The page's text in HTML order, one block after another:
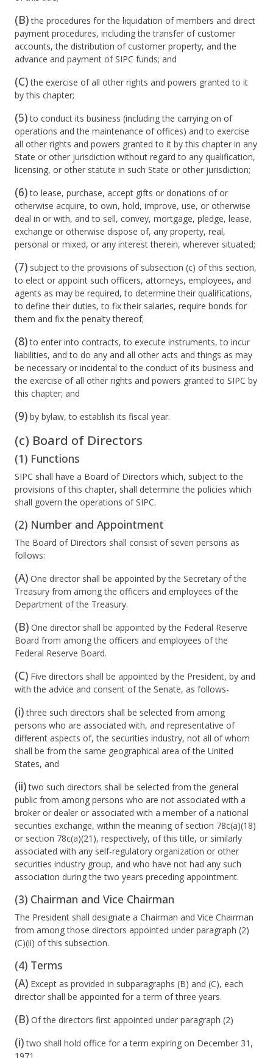
(B)the procedures for the liquidation of members and direct
payment procedures, including the transfer of customer
accounts, the distribution of customer property, and the
advance and payment of SIPC funds; and
(C)the exercise of all other rights and powers granted to it
by this chapter;
(5)to conduct its business (including the carrying on of
operations and the maintenance of offices) and to exercise
all other rights and powers granted to it by this chapter in any
State or other jurisdiction without regard to any qualification,
licensing, or other statute in such State or other jurisdiction;
(6)to lease, purchase, accept gifts or donations of or
otherwise acquire, to own, hold, improve, use, or otherwise
deal in or with, and to sell, convey, mortgage, pledge, lease,
exchange or otherwise dispose of, any property, real,
personal or mixed, or any interest therein, wherever situated;
(7) subject to the provisions of subsection (c) of this section,
to elect or appoint such officers, attorneys, employees, and
agents as may be required, to determine their qualifications,
to define their duties, to fix their salaries, require bonds for
them and fix the penalty thereof;
(8)to enter into contracts, to execute instruments, to incur
liabilities, and to do any and all other acts and things as may
be necessary or incidental to the conduct of its business and
the exercise of all other rights and powers granted to SIPC by
this chapter; and
(9) by bylaw, to establish its fiscal year.
(c) Board of Directors
(1) Functions
SIPC shall have a Board of Directors which, subject to the
provisions of this chapter, shall determine the policies which
shall govern the operations of SIPC.
(2) Number and Appointment
The Board of Directors shall consist of seven persons as
follows:
(A) One director shall be appointed by the Secretary of the
Treasury from among the officers and employees of the
Department of the Treasury.
(B) One director shall be appointed by the Federal Reserve
Board from among the officers and employees of the
Federal Reserve Board.
(C) Five directors shall be appointed by the President, by and
with the advice and consent of the Senate, as follows-
(i)three such directors shall be selected from among
persons who are associated with, and representative of
different aspects of, the securities industry, not all of whom
shall be from the same geographical area of the United
States, and
(ii)two such directors shall be selected from the general
public from among persons who are not associated with a
broker or dealer or associated with a member of a national
securities exchange, within the meaning of section 78c(a)(18)
or section 78c(a)(21), respectively, of this title, or similarly
associated with any self-regulatory organization or other
securities industry group, and who have not had any such
association during the two years preceding appointment.
(3) Chairman and Vice Chairman
The President shall designate a Chairman and Vice Chairman
from among those directors appointed under paragraph (2)
(C)(ii) of this subsection.
(4) Terms
(A) Except as provided in subparagraphs (B) and (C), each
director shall be appointed for a term of three years.
(B) Of the directors first appointed under paragraph (2)
(i)two shall hold office for a term expiring on December 31,